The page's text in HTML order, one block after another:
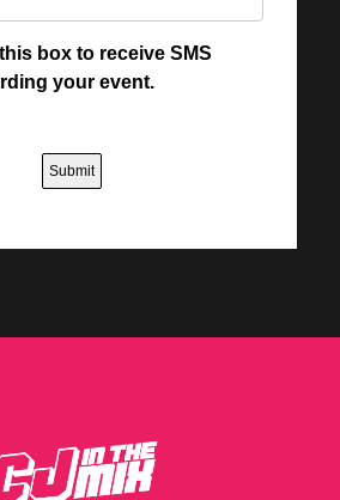
box to receive SMS
your event.